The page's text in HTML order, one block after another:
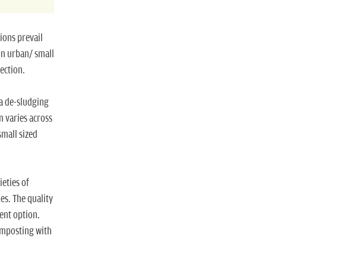
prevail
urban/ small
de-sludging
varies across
sized
of
The quality
option.
with